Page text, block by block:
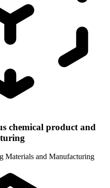
chemical product and
Materials and Manufacturing